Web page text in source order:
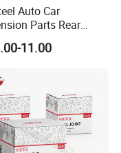
Auto Car
Parts Rear
Upper Rigth
Arm for Toyota
Mazda Jimny Ford
11.00